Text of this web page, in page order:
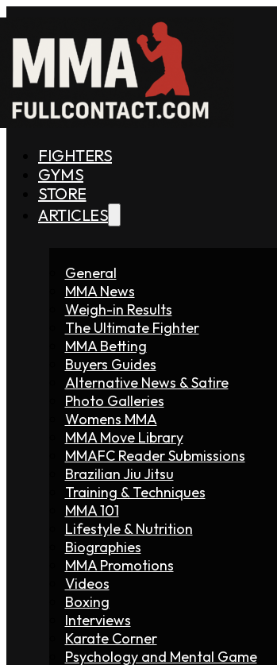
FIGHTERS
GYMS
STORE
ARTICLES
General
MMA News
Weigh-in Results
The Ultimate Fighter
MMA Betting
Buyers Guides
Alternative News & Satire
Photo Galleries
Womens MMA
MMA Move Library
MMAFC Reader Submissions
Brazilian Jiu Jitsu
Training & Techniques
MMA 101
Lifestyle & Nutrition
Biographies
MMA Promotions
Videos
Boxing
Interviews
Karate Corner
Psychology and Mental Game